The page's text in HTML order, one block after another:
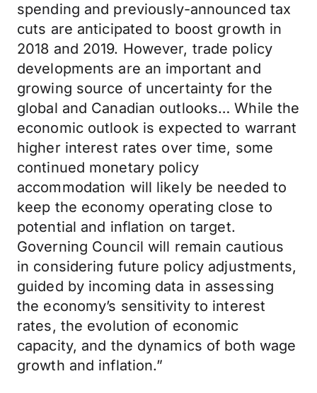
spending and previously-announced tax
cuts are anticipated to boost growth in
2018 and 2019. However, trade policy
developments are an important and
growing source of uncertainty for the
global and Canadian outlooks… While the
economic outlook is expected to warrant
higher interest rates over time, some
continued monetary policy
accommodation will likely be needed to
keep the economy operating close to
potential and inflation on target.
Governing Council will remain cautious
in considering future policy adjustments,
guided by incoming data in assessing
the economy’s sensitivity to interest
rates, the evolution of economic
capacity, and the dynamics of both wage
growth and inflation.”